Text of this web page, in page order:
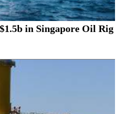
in Singapore Oil Rig